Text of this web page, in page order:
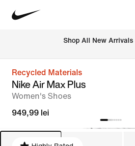
Shop All New Arrivals
Recycled Materials
Nike Air Max Plus
Women's Shoes
949,99 lei